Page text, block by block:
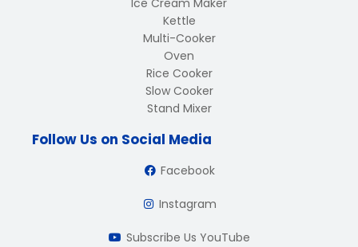
Ice Cream Maker
Kettle
Multi-Cooker
Oven
Rice Cooker
Slow Cooker
Stand Mixer
Follow Us on Social Media
Facebook
Instagram
Subscribe Us YouTube